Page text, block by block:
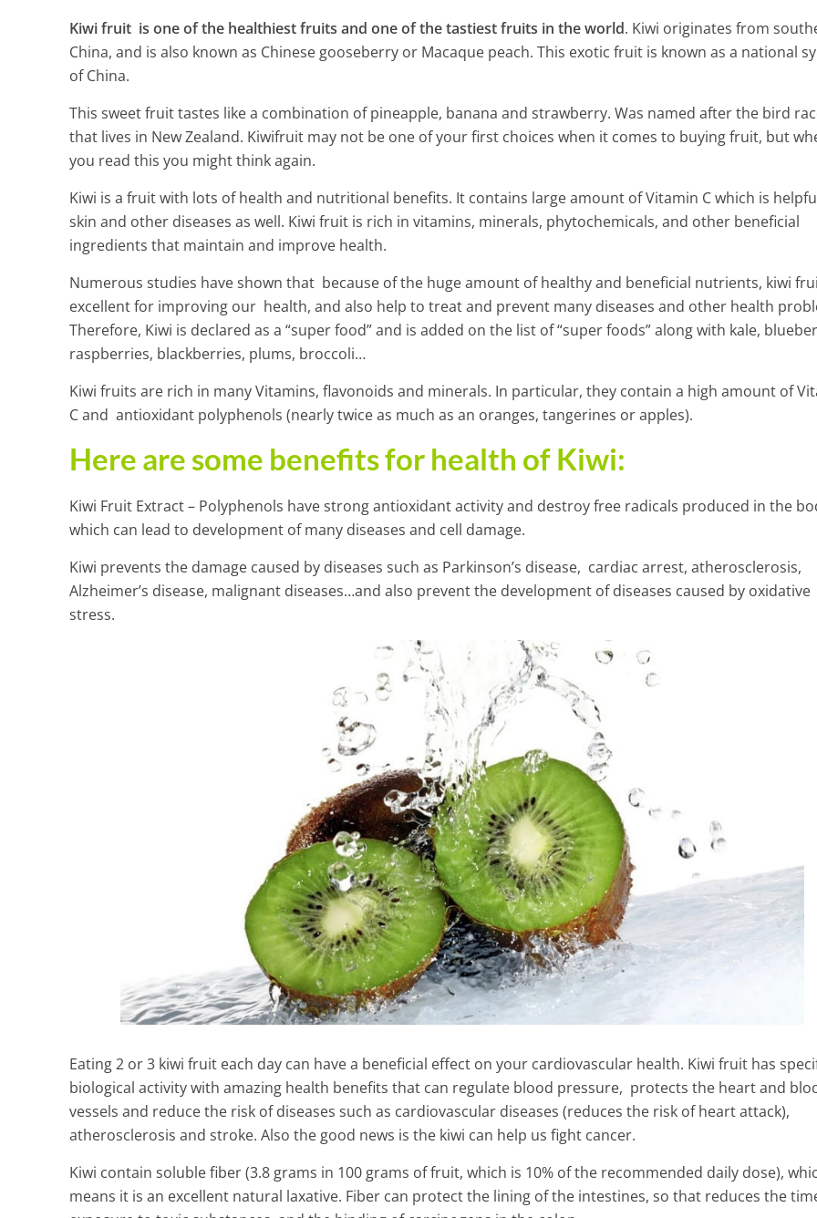
Kiwi fruit is one of the healthiest fruits and one of the tastiest fruits in the world. Kiwi originates from
China, and is also known as Chinese gooseberry or Macaque peach. This exotic fruit is known as a national
of China.
This sweet fruit tastes like a combination of pineapple, banana and strawberry. Was named after the bird
that lives in New Zealand. Kiwifruit may not be one of your first choices when it comes to buying fruit, but
you read this you might think again.
Kiwi is a fruit with lots of health and nutritional benefits. It contains large amount of Vitamin C which is
skin and other diseases as well. Kiwi fruit is rich in vitamins, minerals, phytochemicals, and other beneficial
ingredients that maintain and improve health.
Numerous studies have shown that because of the huge amount of healthy and beneficial nutrients, kiwi
excellent for improving our health, and also help to treat and prevent many diseases and other health
Therefore, Kiwi is declared as a “super food” and is added on the list of “super foods” along with kale,
raspberries, blackberries, plums, broccoli…
Kiwi fruits are rich in many Vitamins, flavonoids and minerals. In particular, they contain a high amount of
C and antioxidant polyphenols (nearly twice as much as an oranges, tangerines or apples).
Here are some benefits for health of Kiwi:
Kiwi Fruit Extract – Polyphenols have strong antioxidant activity and destroy free radicals produced in the
which can lead to development of many diseases and cell damage.
Kiwi prevents the damage caused by diseases such as Parkinson’s disease, cardiac arrest, atherosclerosis,
Alzheimer’s disease, malignant diseases…and also prevent the development of diseases caused by oxidative
stress.
Eating 2 or 3 kiwi fruit each day can have a beneficial effect on your cardiovascular health. Kiwi fruit has
biological activity with amazing health benefits that can regulate blood pressure, protects the heart and
vessels and reduce the risk of diseases such as cardiovascular diseases (reduces the risk of heart attack),
atherosclerosis and stroke. Also the good news is the kiwi can help us fight cancer.
Kiwi contain soluble fiber (3.8 grams in 100 grams of fruit, which is 10% of the recommended daily dose),
means it is an excellent natural laxative. Fiber can protect the lining of the intestines, so that reduces the
Alfalfa health benefits and uses
4 Min Read
Five Amazing Health
4 Min Read